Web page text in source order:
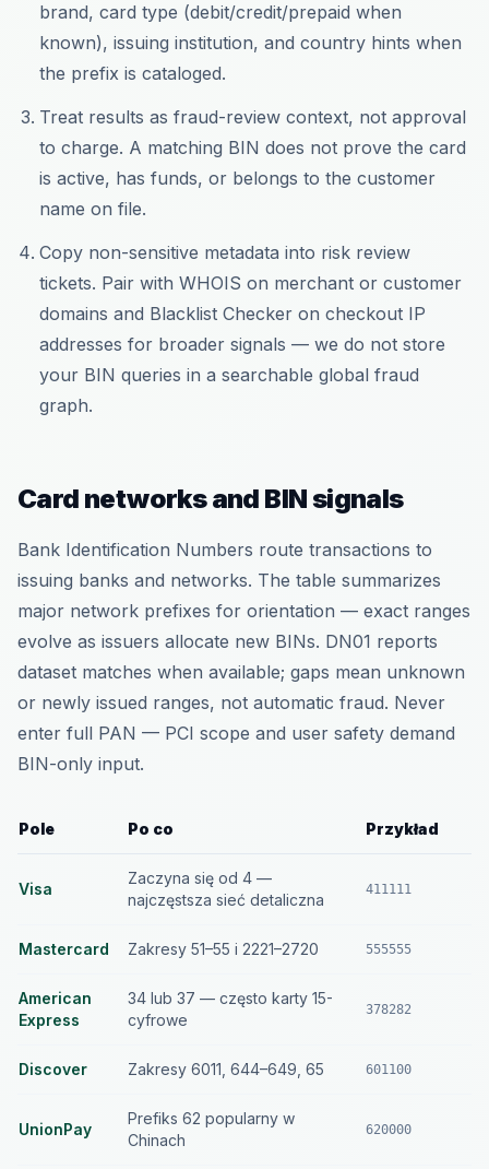
brand, card type (debit/credit/prepaid when
known), issuing institution, and country hints when
the prefix is cataloged.
Treat results as fraud-review context, not approval
to charge. A matching BIN does not prove the card
is active, has funds, or belongs to the customer
name on file.
Copy non-sensitive metadata into risk review
tickets. Pair with WHOIS on merchant or customer
domains and Blacklist Checker on checkout IP
addresses for broader signals — we do not store
your BIN queries in a searchable global fraud
graph.
Card networks and BIN signals
Bank Identification Numbers route transactions to
issuing banks and networks. The table summarizes
major network prefixes for orientation — exact ranges
evolve as issuers allocate new BINs. DN01 reports
dataset matches when available; gaps mean unknown
or newly issued ranges, not automatic fraud. Never
enter full PAN — PCI scope and user safety demand
BIN-only input.
Pole Po co Przykład
Visa
Zaczyna się od 4 —
najczęstsza sieć detaliczna
411111
Mastercard Zakresy 51–55 i 2221–2720 555555
American
Express
34 lub 37 — często karty 15-
cyfrowe
378282
Discover Zakresy 6011, 644–649, 65 601100
UnionPay
Prefiks 62 popularny w
Chinach
620000